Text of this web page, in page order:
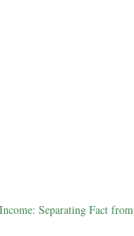
Separating Fact from